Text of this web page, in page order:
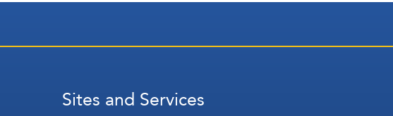
Sites and Services